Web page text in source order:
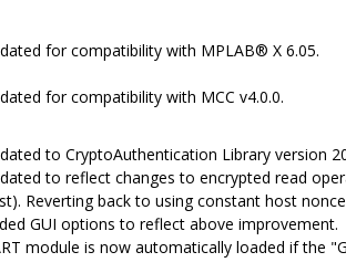
for compatibility with MPLAB® X 6.05.
for compatibility with MCC v4.0.0.
to CryptoAuthentication Library version
to reflect changes to encrypted read
Reverting back to using constant host nonce
GUI options to reflect above improvement.
module is now automatically loaded if the